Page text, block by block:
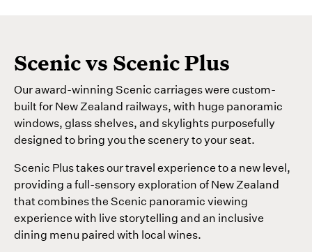
Scenic vs Scenic Plus
Our award-winning Scenic carriages were custom-
built for New Zealand railways, with huge panoramic
windows, glass shelves, and skylights purposefully
designed to bring you the scenery to your seat.
Scenic Plus takes our travel experience to a new level,
providing a full-sensory exploration of New Zealand
that combines the Scenic panoramic viewing
experience with live storytelling and an inclusive
dining menu paired with local wines.